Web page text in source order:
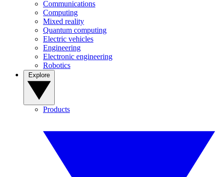
Communications
Computing
Mixed reality
Quantum computing
Electric vehicles
Engineering
Electronic engineering
Robotics
Products